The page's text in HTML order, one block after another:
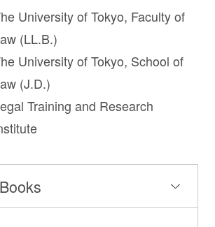
University of Tokyo, Faculty of
(LL.B.)
University of Tokyo, School of
(J.D.)
Training and Research